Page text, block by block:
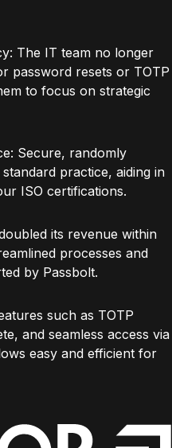
The IT team no longer
password resets or TOTP
to focus on strategic
Secure, randomly
practice, aiding in
ISO certifications.
its revenue within
processes and
by Passbolt.
such as TOTP
and seamless access via
easy and efficient for